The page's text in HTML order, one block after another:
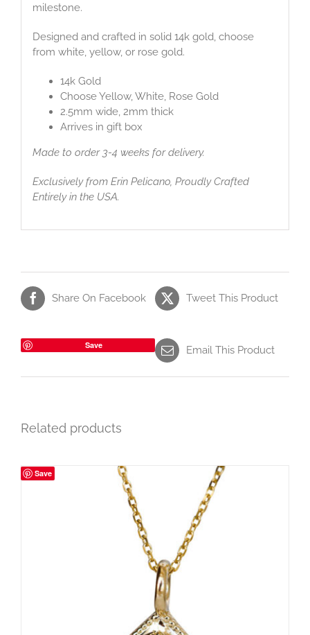
milestone.
Designed and crafted in solid 14k gold, choose
from white, yellow, or rose gold.
14k Gold
Choose Yellow, White, Rose Gold
2.5mm wide, 2mm thick
Arrives in gift box
Made to order 3-4 weeks for delivery.
Exclusively from Erin Pelicano, Proudly Crafted
Entirely in the USA.
Share On Facebook Tweet This Product
Save Email This Product
Related products
Save